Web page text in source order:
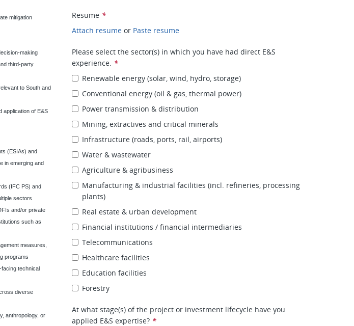
mitigation
making
third-party
to South and
application of E&S
(ESIAs) and
in emerging and
(IFC PS) and
sectors
and/or private
such as
measures,
programs
technical
diverse
anthropology, or
Resume *
Attach resume or Paste resume
Please select the sector(s) in which you have had direct E&S
experience. *
Renewable energy (solar, wind, hydro, storage)
Conventional energy (oil & gas, thermal power)
Power transmission & distribution
Mining, extractives and critical minerals
Infrastructure (roads, ports, rail, airports)
Water & wastewater
Agriculture & agribusiness
Manufacturing & industrial facilities (incl. refineries, processing
plants)
Real estate & urban development
Financial institutions / financial intermediaries
Telecommunications
Healthcare facilities
Education facilities
Forestry
At what stage(s) of the project or investment lifecycle have you
applied E&S expertise? *